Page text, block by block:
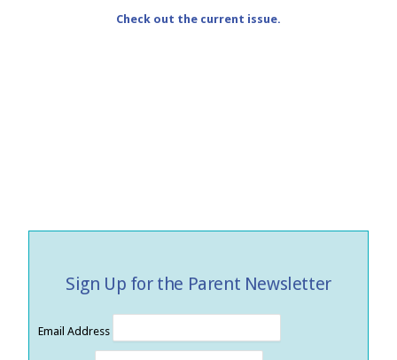
Check out the current issue.
Sign Up for the Parent Newsletter
Email Address